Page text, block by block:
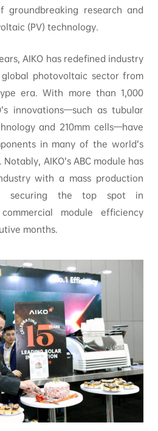
groundbreaking research and
(PV) technology.
AIKO has redefined industry
photovoltaic sector from
era. With more than 1,000
innovations—such as tubular
and 210mm cells—have
in many of the world’s
AIKO’s ABC module has
with a mass production
securing the top spot in
commercial module efficiency
months.